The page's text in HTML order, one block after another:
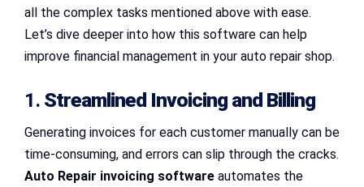
all the complex tasks mentioned above with ease.
Let’s dive deeper into how this software can help
improve financial management in your auto repair shop.
1. Streamlined Invoicing and Billing
Generating invoices for each customer manually can be
time-consuming, and errors can slip through the cracks.
Auto Repair invoicing software automates the